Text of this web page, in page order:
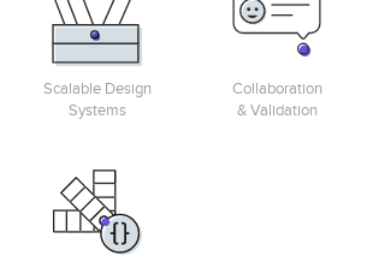
Scalable Design
Systems
Collaboration
& Validation